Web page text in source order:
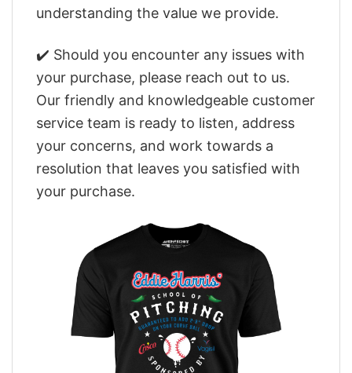
understanding the value we provide.
✔️ Should you encounter any issues with
your purchase, please reach out to us.
Our friendly and knowledgeable customer
service team is ready to listen, address
your concerns, and work towards a
resolution that leaves you satisfied with
your purchase.